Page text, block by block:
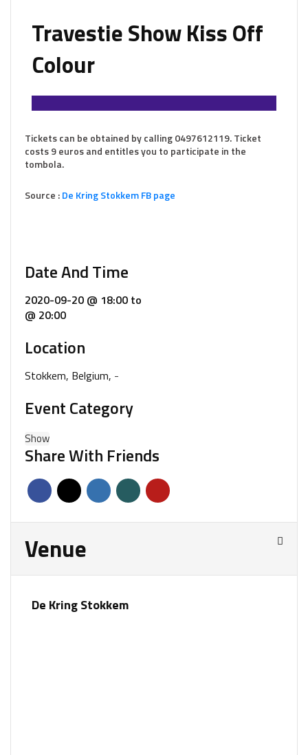
Travestie Show Kiss Off
Colour
Tickets can be obtained by calling 0497612119. Ticket
costs 9 euros and entitles you to participate in the
tombola.
Source :De Kring Stokkem FB page
Date And Time
2020-09-20 @ 18:00 to
@ 20:00
Location
Stokkem, Belgium, -
Event Category
Show
Share With Friends
Venue
De Kring Stokkem